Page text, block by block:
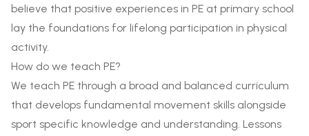
believe that positive experiences in PE at primary school
lay the foundations for lifelong participation in physical
activity.
How do we teach PE?
We teach PE through a broad and balanced curriculum
that develops fundamental movement skills alongside
sport specific knowledge and understanding. Lessons